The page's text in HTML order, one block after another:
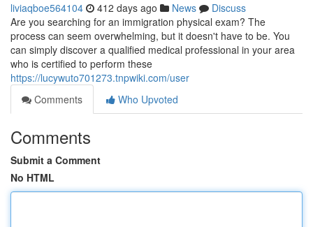
liviaqboe564104 412 days ago News
Discuss
Are you searching for an immigration physical exam? The
process can seem overwhelming, but it doesn't have to be. You
can simply discover a qualified medical professional in your area
who is certified to perform these
https://lucywuto701273.tnpwiki.com/user
Comments
Who Upvoted
Comments
Submit a Comment
No HTML